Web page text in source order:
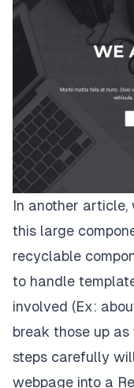
In another
this large
recyclable
to handle
involved (Ex:
break those up
steps carefully
webpage into a